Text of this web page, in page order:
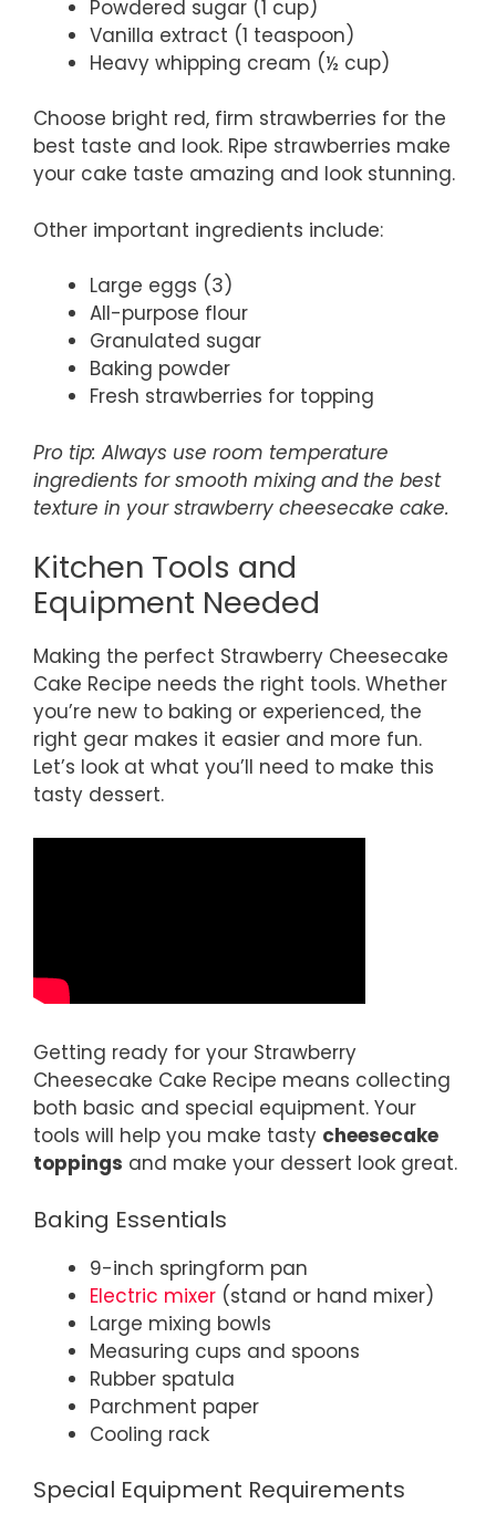
Powdered sugar (1 cup)
Vanilla extract (1 teaspoon)
Heavy whipping cream (½ cup)
Choose bright red, firm strawberries for the
best taste and look. Ripe strawberries make
your cake taste amazing and look stunning.
Other important ingredients include:
Large eggs (3)
All-purpose flour
Granulated sugar
Baking powder
Fresh strawberries for topping
Pro tip: Always use room temperature
ingredients for smooth mixing and the best
texture in your strawberry cheesecake cake.
Kitchen Tools and
Equipment Needed
Making the perfect Strawberry Cheesecake
Cake Recipe needs the right tools. Whether
you’re new to baking or experienced, the
right gear makes it easier and more fun.
Let’s look at what you’ll need to make this
tasty dessert.
Getting ready for your Strawberry
Cheesecake Cake Recipe means collecting
both basic and special equipment. Your
tools will help you make tasty cheesecake
toppings and make your dessert look great.
Baking Essentials
9-inch springform pan
Electric mixer (stand or hand mixer)
Large mixing bowls
Measuring cups and spoons
Rubber spatula
Parchment paper
Cooling rack
Special Equipment Requirements